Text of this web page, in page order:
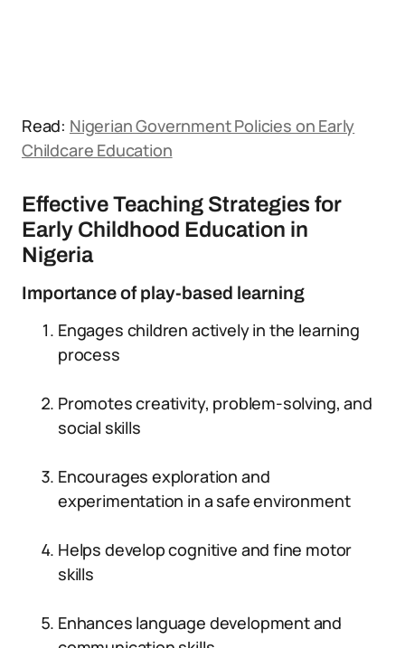
Read: Nigerian Government Policies on Early
Childcare Education
Effective Teaching Strategies for
Early Childhood Education in
Nigeria
Importance of play-based learning
Engages children actively in the learning
process
Promotes creativity, problem-solving, and
social skills
Encourages exploration and
experimentation in a safe environment
Helps develop cognitive and fine motor
skills
Enhances language development and